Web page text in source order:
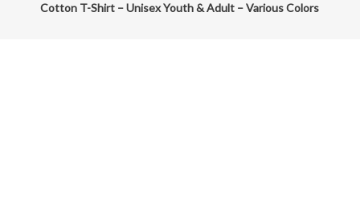
Cotton T-Shirt – Unisex Youth & Adult – Various Colors